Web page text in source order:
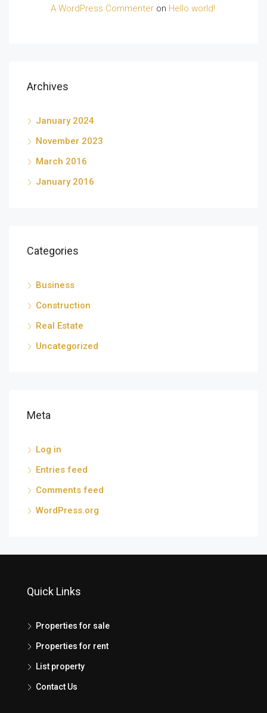
A WordPress Commenter on Hello world!
Archives
January 2024
November 2023
March 2016
January 2016
Categories
Business
Construction
Real Estate
Uncategorized
Meta
Log in
Entries feed
Comments feed
WordPress.org
Quick Links
Properties for sale
Properties for rent
List property
Contact Us